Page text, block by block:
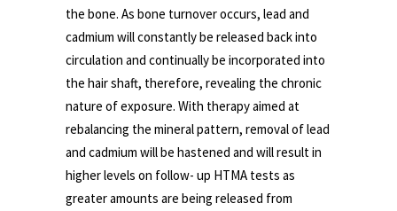
the bone. As bone turnover occurs, lead and
cadmium will constantly be released back into
circulation and continually be incorporated into
the hair shaft, therefore, revealing the chronic
nature of exposure. With therapy aimed at
rebalancing the mineral pattern, removal of lead
and cadmium will be hastened and will result in
higher levels on follow- up HTMA tests as
greater amounts are being released from